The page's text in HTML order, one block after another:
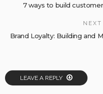
7 ways to build
Brand Loyalty: Building and
LEAVE A REPLY